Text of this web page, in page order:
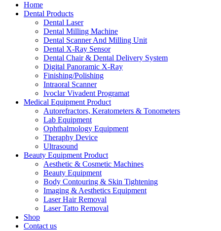
Home
Dental Products
Dental Laser
Dental Milling Machine
Dental Scanner And Milling Unit
Dental X-Ray Sensor
Dental Chair & Dental Delivery System
Digital Panoramic X-Ray
Finishing/Polishing
Intraoral Scanner
Ivoclar Vivadent Programat
Medical Equipment Product
Autorefractors, Keratometers & Tonometers
Lab Equipment
Ophthalmology Equipment
Theraphy Device
Ultrasound
Beauty Equipment Product
Aesthetic & Cosmetic Machines
Beauty Equipment
Body Contouring & Skin Tightening
Imaging & Aesthetics Equipment
Laser Hair Removal
Laser Tatto Removal
Shop
Contact us